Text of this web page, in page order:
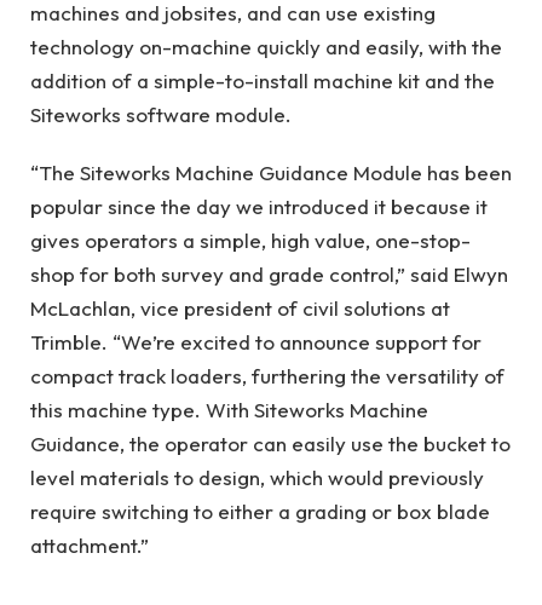
machines and jobsites, and can use existing
technology on-machine quickly and easily, with the
addition of a simple-to-install machine kit and the
Siteworks software module.
“The Siteworks Machine Guidance Module has been
popular since the day we introduced it because it
gives operators a simple, high value, one-stop-
shop for both survey and grade control,” said Elwyn
McLachlan, vice president of civil solutions at
Trimble. “We’re excited to announce support for
compact track loaders, furthering the versatility of
this machine type. With Siteworks Machine
Guidance, the operator can easily use the bucket to
level materials to design, which would previously
require switching to either a grading or box blade
attachment.”